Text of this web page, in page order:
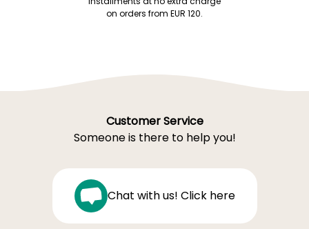
on orders from EUR 120.
Customer Service
Someone is there to help you!
Chat with us! Click here